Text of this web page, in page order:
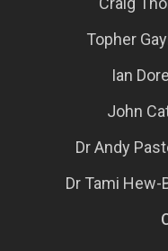
Topher
Ian
John
Dr Andy
Dr Tami Hew-